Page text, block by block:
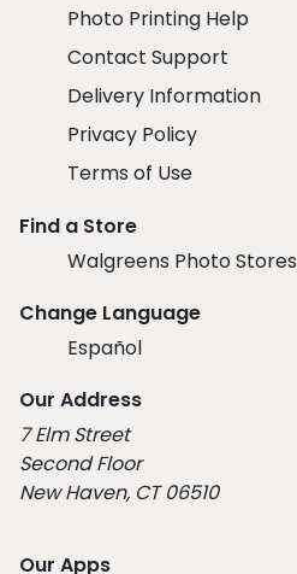
Photo Printing Help
Contact Support
Delivery Information
Privacy Policy
Terms of Use
Find a Store
Walgreens Photo Stores
Change Language
Español
Our Address
7 Elm Street
Second Floor
New Haven, CT 06510
Our Apps